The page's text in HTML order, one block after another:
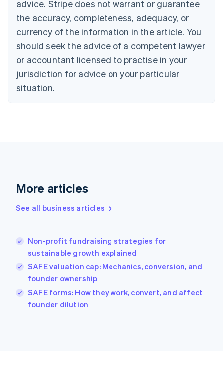
advice. Stripe does not warrant or guarantee
the accuracy, completeness, adequacy, or
currency of the information in the article. You
should seek the advice of a competent lawyer
or accountant licensed to practise in your
jurisdiction for advice on your particular
situation.
More articles
See all business articles
Non-profit fundraising strategies for
sustainable growth explained
SAFE valuation cap: Mechanics, conversion, and
founder ownership
SAFE forms: How they work, convert, and affect
founder dilution
EnglishFrançais
Croatia
Italiano
Cyprus
English
Czech Republic
Denmark
English
English
English
Hungary
English
English
Ireland
English
Italy